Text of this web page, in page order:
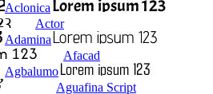
Aclonica
Actor
Adamina
Afacad
Agbalumo
Aguafina Script